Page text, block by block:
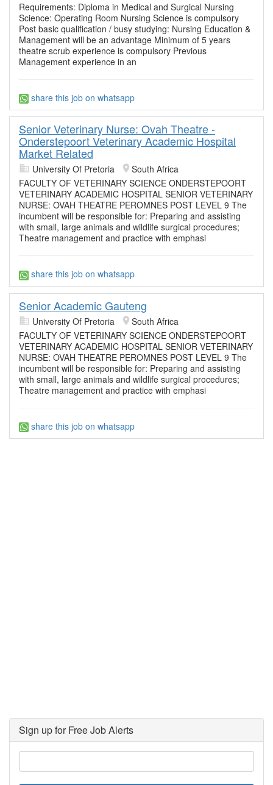
Requirements: Diploma in Medical and Surgical Nursing
Science: Operating Room Nursing Science is compulsory
Post basic qualification / busy studying: Nursing Education &
Management will be an advantage Minimum of 5 years
theatre scrub experience is compulsory Previous
Management experience in an
share this job on whatsapp
Senior Veterinary Nurse: Ovah Theatre -
Onderstepoort Veterinary Academic Hospital
Market Related
University Of Pretoria
South Africa
FACULTY OF VETERINARY SCIENCE ONDERSTEPOORT
VETERINARY ACADEMIC HOSPITAL SENIOR VETERINARY
NURSE: OVAH THEATRE PEROMNES POST LEVEL 9 The
incumbent will be responsible for: Preparing and assisting
with small, large animals and wildlife surgical procedures;
Theatre management and practice with emphasi
share this job on whatsapp
Senior Academic Gauteng
University Of Pretoria
South Africa
FACULTY OF VETERINARY SCIENCE ONDERSTEPOORT
VETERINARY ACADEMIC HOSPITAL SENIOR VETERINARY
NURSE: OVAH THEATRE PEROMNES POST LEVEL 9 The
incumbent will be responsible for: Preparing and assisting
with small, large animals and wildlife surgical procedures;
Theatre management and practice with emphasi
share this job on whatsapp
Sign up for Free Job Alerts